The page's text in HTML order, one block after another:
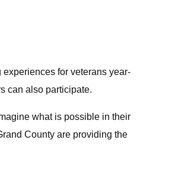
for veterans year-
can also participate.
what is possible in their
County are providing the